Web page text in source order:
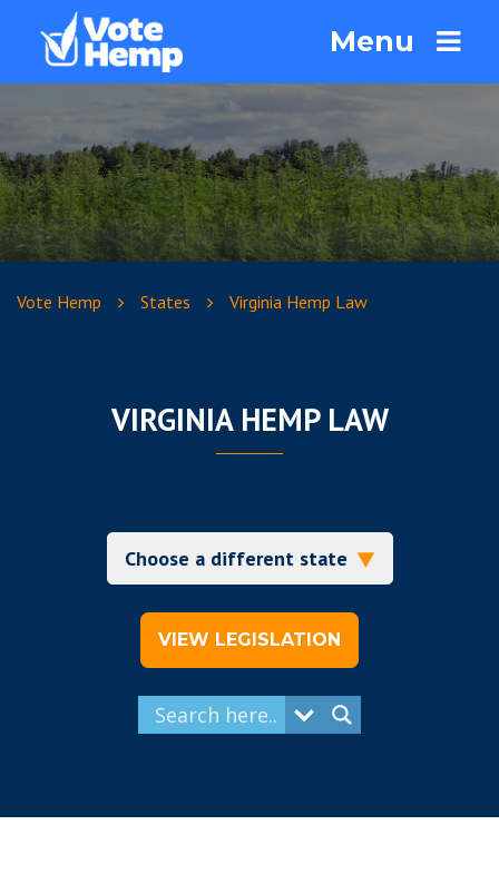
Menu
Vote Hemp States Virginia Hemp Law
VIRGINIA HEMP LAW
VIEW LEGISLATION